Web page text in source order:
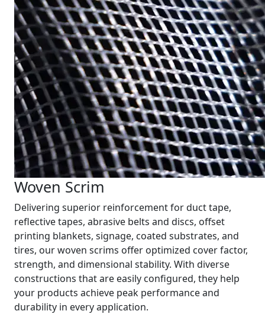
Woven Scrim
Delivering superior reinforcement for duct tape,
reflective tapes, abrasive belts and discs, offset
printing blankets, signage, coated substrates, and
tires, our woven scrims offer optimized cover factor,
strength, and dimensional stability. With diverse
constructions that are easily configured, they help
your products achieve peak performance and
durability in every application.